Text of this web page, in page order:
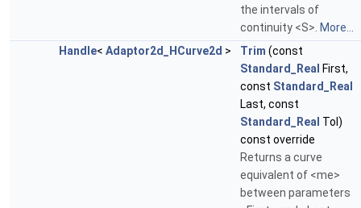
the intervals of
continuity <S>. More...
Handle< Adaptor2d_HCurve2d > Trim (const
Standard_Real First,
const Standard_Real
Last, const
Standard_Real Tol)
const override
Returns a curve
equivalent of <me>
between parameters